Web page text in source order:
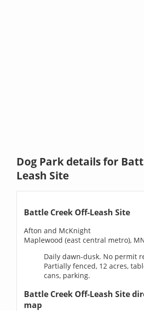
Dog Park details for
Leash Site
Battle Creek Off-Leash Site
Afton and McKnight
Maplewood (east central metro),
Daily dawn-dusk. No permit
Partially fenced, 12 acres,
cans, parking.
Battle Creek Off-Leash Site
map